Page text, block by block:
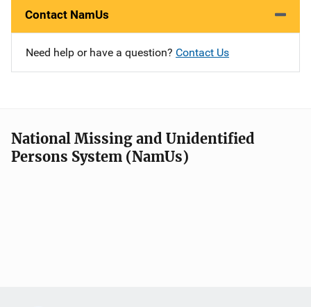
Contact NamUs
Need help or have a question? Contact Us
National Missing and Unidentified
Persons System (NamUs)